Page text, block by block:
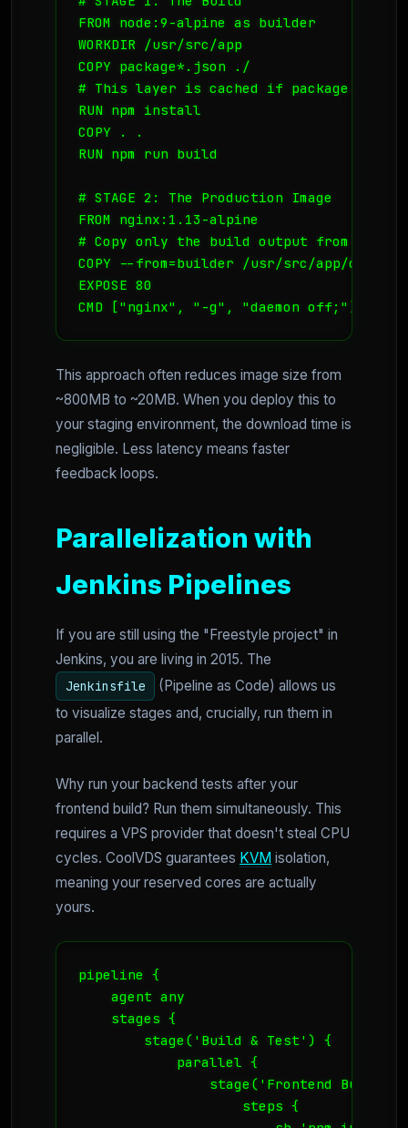
FROM node:9-alpine as builder
WORKDIR /usr/src/app
COPY package*.json ./
# This layer is cached if package.json
RUN npm install
COPY . .
RUN npm run build
# STAGE 2: The Production Image
FROM nginx:1.13-alpine
# Copy only the build output from the
COPY --from=builder /usr/src/app/dist /
EXPOSE 80
CMD ["nginx", "-g", "daemon off;"]
This approach often reduces image size from
~800MB to ~20MB. When you deploy this to
your staging environment, the download time is
negligible. Less latency means faster
feedback loops.
Parallelization with
Jenkins Pipelines
If you are still using the "Freestyle project" in
Jenkins, you are living in 2015. The
Jenkinsfile
(Pipeline as Code) allows us
to visualize stages and, crucially, run them in
parallel.
Why run your backend tests after your
frontend build? Run them simultaneously. This
requires a VPS provider that doesn't steal CPU
cycles. CoolVDS guarantees KVM isolation,
meaning your reserved cores are actually
yours.
pipeline {
    agent any
    stages {
        stage('Build & Test') {
            parallel {
stage('Frontend Build')
                    steps {